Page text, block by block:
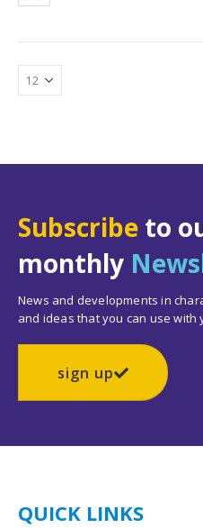
Subscribe to
monthly
News and developments in
and ideas that you can use with
sign up
QUICK LINKS